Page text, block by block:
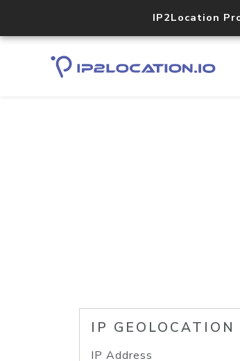
IP2Location
IP GEOLOCATION
IP Address